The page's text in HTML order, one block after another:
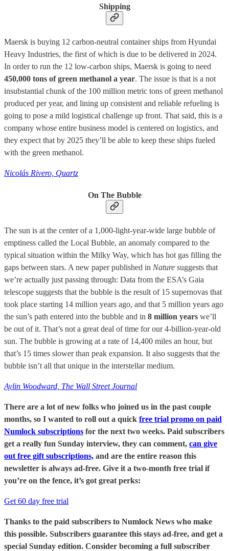
Shipping
Maersk is buying 12 carbon-neutral container ships from Hyundai
Heavy Industries, the first of which is due to be delivered in 2024.
In order to run the 12 low-carbon ships, Maersk is going to need
450,000 tons of green methanol a year. The issue is that is a not
insubstantial chunk of the 100 million metric tons of green methanol
produced per year, and lining up consistent and reliable refueling is
going to pose a mild logistical challenge up front. That said, this is a
company whose entire business model is centered on logistics, and
they expect that by 2025 they’ll be able to keep these ships fueled
with the green methanol.
Nicolás Rivero, Quartz
On The Bubble
The sun is at the center of a 1,000-light-year-wide large bubble of
emptiness called the Local Bubble, an anomaly compared to the
typical situation within the Milky Way, which has hot gas filling the
gaps between stars. A new paper published in Nature suggests that
we’re actually just passing through: Data from the ESA’s Gaia
telescope suggests that the bubble is the result of 15 supernovas that
took place starting 14 million years ago, and that 5 million years ago
the sun’s path entered into the bubble and in 8 million years we’ll
be out of it. That’s not a great deal of time for our 4-billion-year-old
sun. The bubble is growing at a rate of 14,400 miles an hour, but
that’s 15 times slower than peak expansion. It also suggests that the
bubble isn’t all that unique in the interstellar medium.
Aylin Woodward, The Wall Street Journal
There are a lot of new folks who joined us in the past couple
months, so I wanted to roll out a quick free trial promo on paid
Numlock subscriptions for the next two weeks. Paid subscribers
get a really fun Sunday interview, they can comment, can give
out free gift subscriptions, and are the entire reason this
newsletter is always ad-free. Give it a two-month free trial if
you’re on the fence, it’s got great perks:
Get 60 day free trial
Thanks to the paid subscribers to Numlock News who make
this possible. Subscribers guarantee this stays ad-free, and get a
special Sunday edition. Consider becoming a full subscriber